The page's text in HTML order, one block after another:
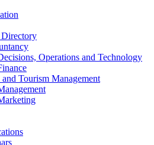
Operations and Technology
Tourism Management